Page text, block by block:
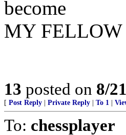
become
MY
13 posted on 8/
[ Post Reply Private Reply To 1
To: chessplayer